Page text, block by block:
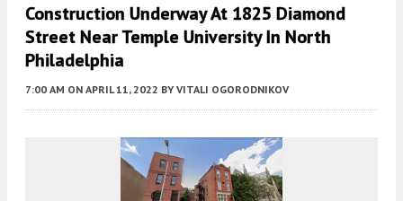
Construction Underway At 1825 Diamond
Street Near Temple University In North
Philadelphia
7:00 AM ON APRIL 11, 2022 BY VITALI OGORODNIKOV